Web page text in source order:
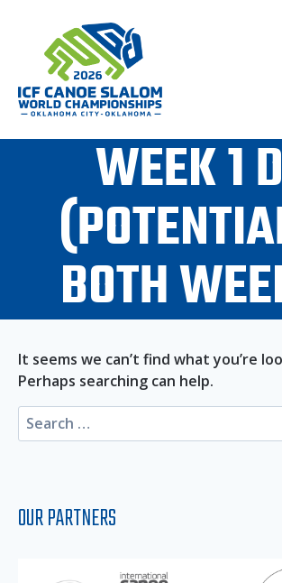
content
WEEK 1
BOTH
It seems we can’t find what you’re
Perhaps searching can help.
Search
for:
OUR PARTNERS